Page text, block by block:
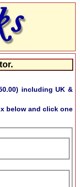
including UK &
below and click one